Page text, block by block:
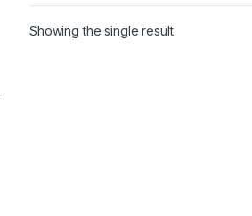
Showing the single result